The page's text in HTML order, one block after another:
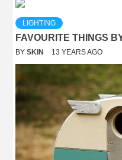
LIGHTING
FAVOURITE THINGS
BY SKIN 13 YEARS AGO